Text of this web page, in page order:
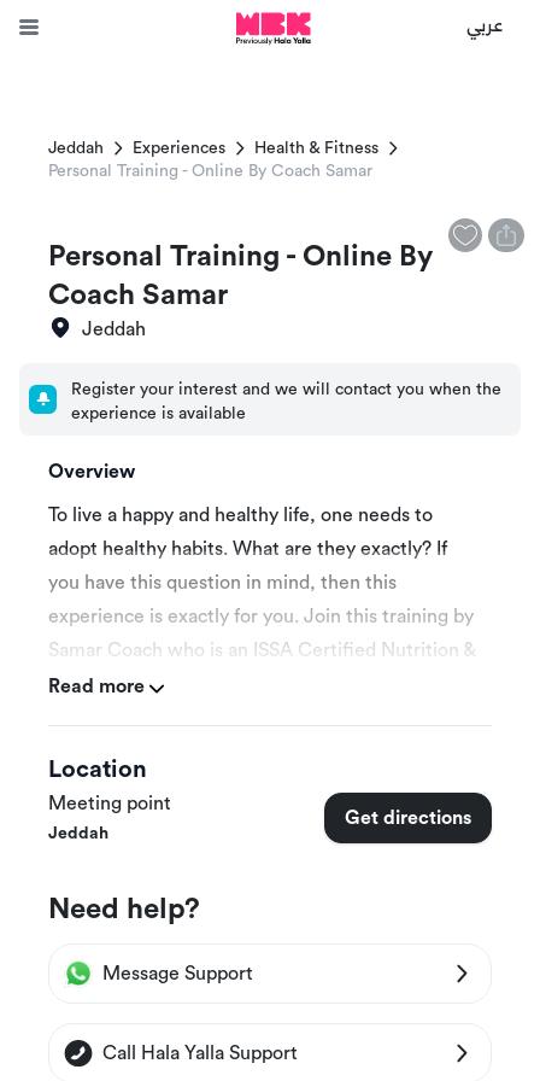
عربي
Jeddah Experiences
Health & Fitness
Personal Training - Online By Coach Samar
Personal Training - Online By
Coach Samar
Jeddah
Register your interest and we will contact you when the
experience is available
Overview
To live a happy and healthy life, one needs to
adopt healthy habits. What are they exactly? If
you have this question in mind, then this
experience is exactly for you. Join this training by
Samar Coach who is an ISSA Certified Nutrition &
Fitness Coach. Start your journey now and make
More Details
females
above
weekly basis
Read more
Location
Meeting point
Jeddah
Get directions
Need help?
Message Support
Call Hala Yalla Support